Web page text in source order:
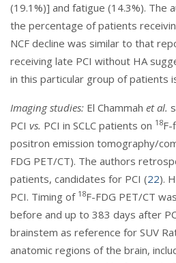
(19.1%)] and fatigue (14.3%). The
the percentage of patients
NCF decline was similar to that
receiving late PCI without HA
in this particular group of patients
Imaging studies: El Chammah et al.
PCI vs. PCI in SCLC patients on 18
positron emission tomography/
FDG PET/CT). The authors
patients, candidates for PCI (22).
PCI. Timing of 18F-FDG PET/CT
before and up to 383 days after
brainstem as reference for SUV
anatomic regions of the brain,